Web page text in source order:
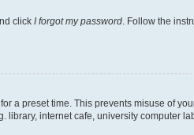
click I forgot my password . Follow the
a preset time. This prevents misuse of
internet cafe, university computer